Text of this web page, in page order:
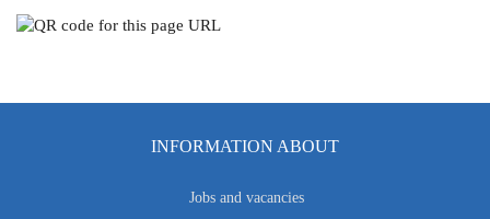
INFORMATION ABOUT
Jobs and vacancies